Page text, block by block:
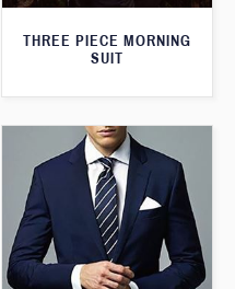
THREE PIECE MORNING
SUIT